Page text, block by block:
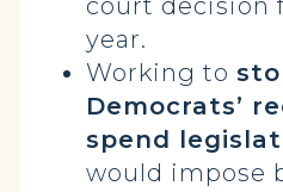
court decision
year.
Working to
Democrats’
spend
would impose